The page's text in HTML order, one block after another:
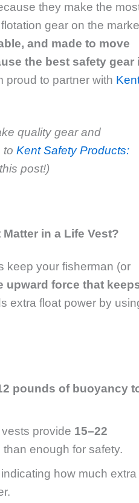
they make the
gear on the
and made to move
the best safety gear
proud to partner with
quality gear and
to Kent Safety Products:
post!)
in a Life Vest?
keep your fisherman (or
upward force that
extra float power by
pounds of buoyancy
provide 15–22
than enough for safety.
indicating how much extra
.